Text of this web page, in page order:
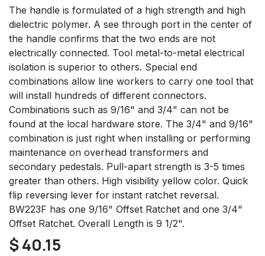
The handle is formulated of a high strength and high
dielectric polymer. A see through port in the center of
the handle confirms that the two ends are not
electrically connected. Tool metal-to-metal electrical
isolation is superior to others. Special end
combinations allow line workers to carry one tool that
will install hundreds of different connectors.
Combinations such as 9/16" and 3/4" can not be
found at the local hardware store. The 3/4" and 9/16"
combination is just right when installing or performing
maintenance on overhead transformers and
secondary pedestals. Pull-apart strength is 3-5 times
greater than others. High visibility yellow color. Quick
flip reversing lever for instant ratchet reversal.
BW223F has one 9/16" Offset Ratchet and one 3/4"
Offset Ratchet. Overall Length is 9 1/2".
$40.15